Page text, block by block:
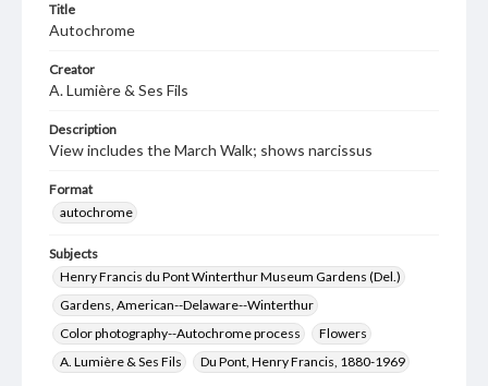
Title
Autochrome
Creator
A. Lumière & Ses Fils
Description
View includes the March Walk; shows narcissus
Format
autochrome
Subjects
Henry Francis du Pont Winterthur Museum Gardens (Del.)
Gardens, American--Delaware--Winterthur
Color photography--Autochrome process
Flowers
A. Lumière & Ses Fils
Du Pont, Henry Francis, 1880-1969